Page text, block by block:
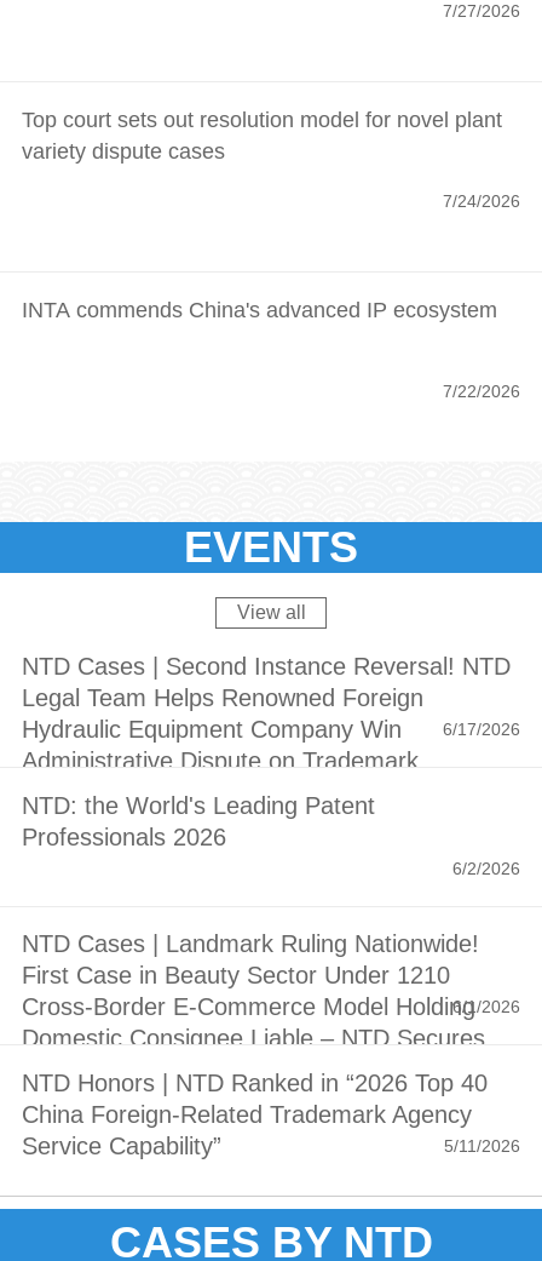
7/27/2026
Top court sets out resolution model for novel plant
variety dispute cases
7/24/2026
INTA commends China's advanced IP ecosystem
7/22/2026
EVENTS
View all
NTD Cases | Second Instance Reversal! NTD
Legal Team Helps Renowned Foreign
Hydraulic Equipment Company Win
Administrative Dispute on Trademark
Invalidation
6/17/2026
NTD: the World's Leading Patent
Professionals 2026
6/2/2026
NTD Cases | Landmark Ruling Nationwide!
First Case in Beauty Sector Under 1210
Cross-Border E-Commerce Model Holding
Domestic Consignee Liable – NTD Secures
Victory for Estée Lauder Group with RMB 1.1
Million in Damages
6/1/2026
NTD Honors | NTD Ranked in “2026 Top 40
China Foreign‑Related Trademark Agency
Service Capability”
5/11/2026
CASES BY NTD